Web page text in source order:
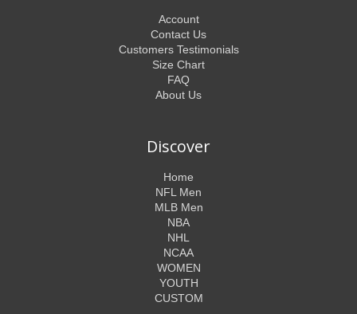
Account
Contact Us
Customers Testimonials
Size Chart
FAQ
About Us
Discover
Home
NFL Men
MLB Men
NBA
NHL
NCAA
WOMEN
YOUTH
CUSTOM